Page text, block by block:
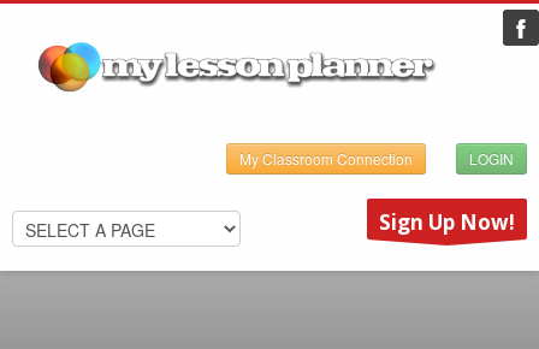
My Classroom Connection LOGIN
Sign Up Now!